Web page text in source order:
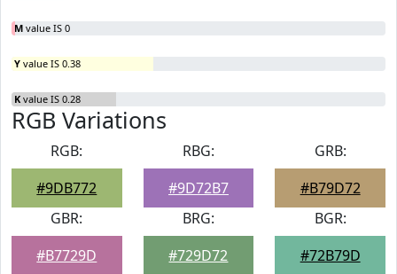
M value IS 0
Y value IS 0.38
K value IS 0.28
RGB Variations
RGB:
#9DB772
RBG:
#9D72B7
GRB:
#B79D72
GBR:
#B7729D
BRG:
#729D72
BGR:
#72B79D